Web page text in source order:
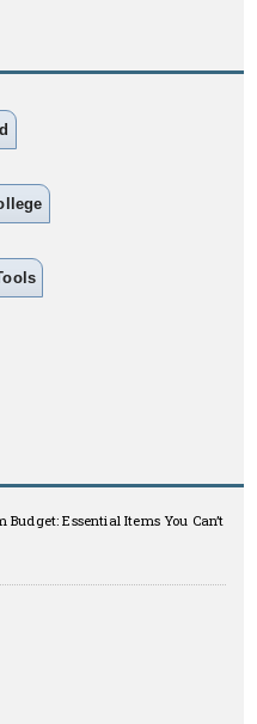
Essential Items You Can’t